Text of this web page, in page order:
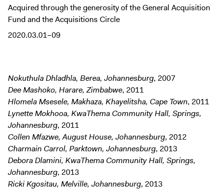
Acquired through the generosity of the General Acquisition
Fund and the Acquisitions Circle
2020.03.01–09
Nokuthula Dhladhla, Berea, Johannesburg, 2007
Dee Mashoko, Harare, Zimbabwe, 2011
Hlomela Msesele, Makhaza, Khayelitsha, Cape Town, 2011
Lynette Mokhooa, KwaThema Community Hall, Springs,
Johannesburg, 2011
Collen Mfazwe, August House, Johannesburg, 2012
Charmain Carrol, Parktown, Johannesburg, 2013
Debora Dlamini, KwaThema Community Hall, Springs,
Johannesburg, 2013
Ricki Kgositau, Melville, Johannesburg, 2013